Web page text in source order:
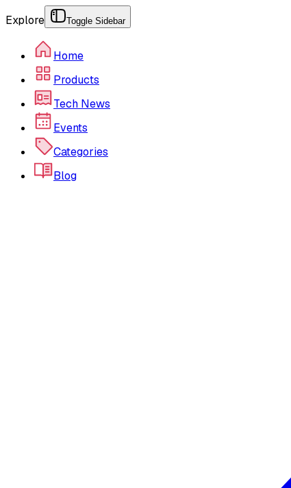
Explore Toggle Sidebar
Home
Products
Tech News
Events
Categories
Blog